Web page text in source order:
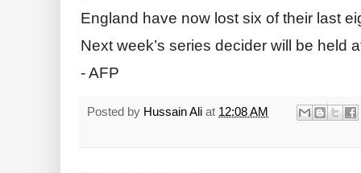
England ‌have now lost six of their last
Next week’s series decider will be held
- AFP
Posted by Hussain Ali at 12:08 AM